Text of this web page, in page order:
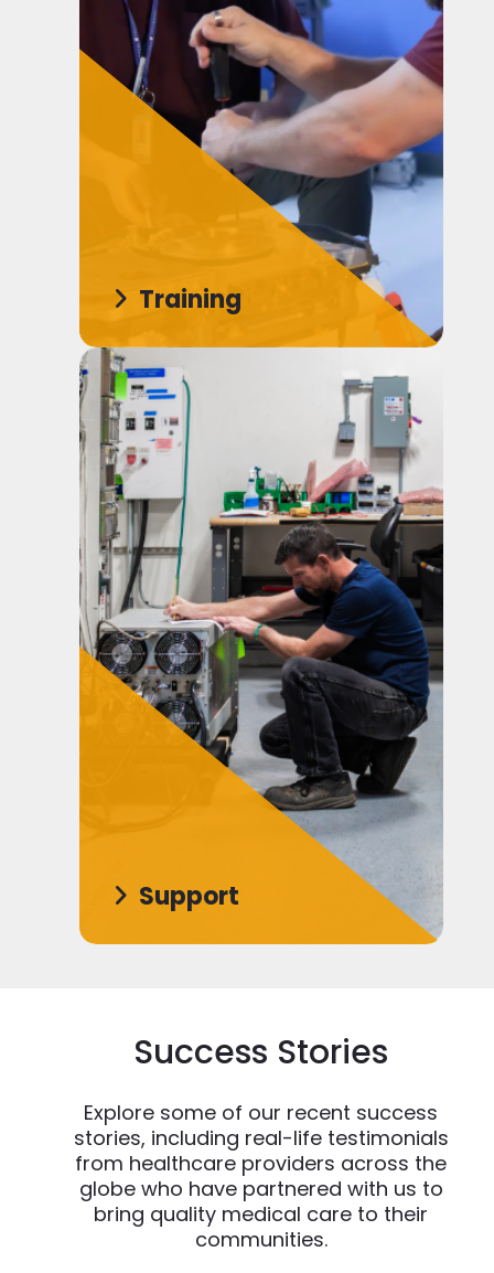
Training
Support
Success Stories
Explore some of our recent success
stories, including real-life testimonials
from healthcare providers across the
globe who have partnered with us to
bring quality medical care to their
communities.